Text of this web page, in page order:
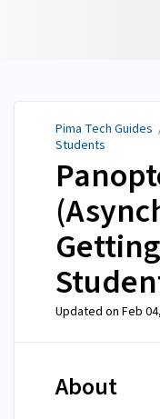
Pima Tech Guides
Students
Updated on Feb
About